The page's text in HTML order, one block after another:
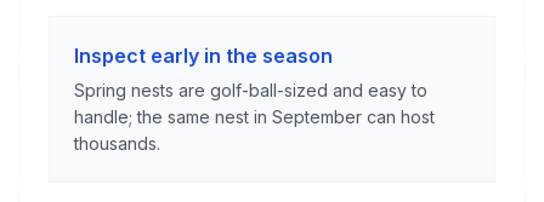
Inspect early in the season
Spring nests are golf-ball-sized and easy to
handle; the same nest in September can host
thousands.